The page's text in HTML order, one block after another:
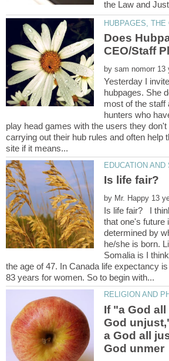
Does
by
Yesterday I
hubpages. She
most of the staff
hunters who
play head games with the users they
carrying out their hub rules and often help
by
Is life fair? I
that one's future
determined by
he/she is born.
Somalia is I
the age of 47. In Canada life expectancy
If "a God
God
a God all